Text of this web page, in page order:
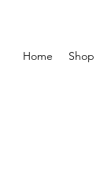
Home Shop